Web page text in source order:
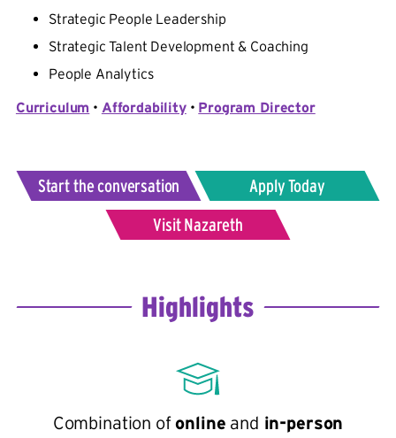
Strategic People Leadership
Strategic Talent Development & Coaching
People Analytics
Curriculum • Affordability• Program Director
Start the conversation
Apply Today
Visit Nazareth
Highlights
Combination ofonline and in-person